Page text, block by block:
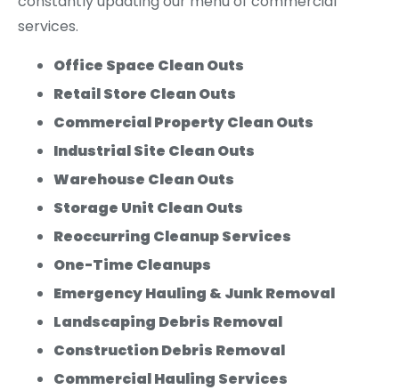
services.
Office Space Clean Outs
Retail Store Clean Outs
Commercial Property Clean Outs
Industrial Site Clean Outs
Warehouse Clean Outs
Storage Unit Clean Outs
Reoccurring Cleanup Services
One-Time Cleanups
Emergency Hauling & Junk Removal
Landscaping Debris Removal
Construction Debris Removal
Commercial Hauling Services